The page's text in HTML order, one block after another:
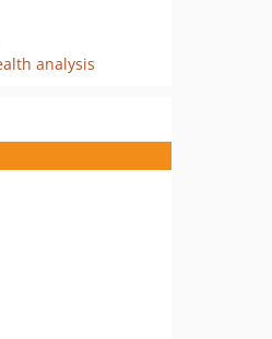
analysis